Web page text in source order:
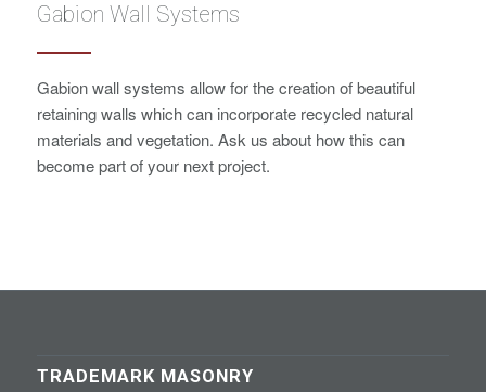
Gabion Wall Systems
Gabion wall systems allow for the creation of beautiful
retaining walls which can incorporate recycled natural
materials and vegetation. Ask us about how this can
become part of your next project.
TRADEMARK MASONRY